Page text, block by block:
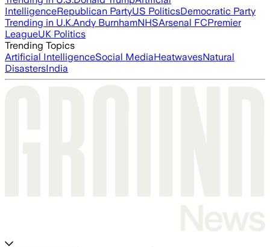
IntelligenceRepublican PartyUS PoliticsDemocratic Party
Trending in U.K.Andy BurnhamNHSArsenal FCPremier
LeagueUK Politics
Trending Topics
Artificial IntelligenceSocial MediaHeatwavesNatural
DisastersIndia